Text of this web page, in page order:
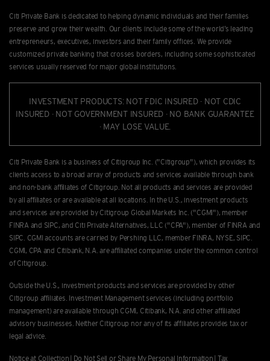
Citi Private Bank is dedicated to helping dynamic individuals and their families
preserve and grow their wealth. Our clients include some of the world’s leading
entrepreneurs, executives, investors and their family offices. We provide
customized private banking that crosses borders, including some sophisticated
services usually reserved for major global institutions.
INVESTMENT PRODUCTS: NOT FDIC INSURED · NOT CDIC
INSURED · NOT GOVERNMENT INSURED · NO BANK GUARANTEE
· MAY LOSE VALUE.
Citi Private Bank is a business of Citigroup Inc. ("Citigroup"), which provides its
clients access to a broad array of products and services available through bank
and non-bank afﬁliates of Citigroup. Not all products and services are provided
by all afﬁliates or are available at all locations. In the U.S., investment products
and services are provided by Citigroup Global Markets Inc. ("CGMI"), member
FINRA and SIPC, and Citi Private Alternatives, LLC ("CPA"), member of FINRA and
SIPC. CGMI accounts are carried by Pershing LLC, member FINRA, NYSE, SIPC.
CGMI, CPA and Citibank, N.A. are afﬁliated companies under the common control
of Citigroup.
Outside the U.S., investment products and services are provided by other
Citigroup afﬁliates. Investment Management services (including portfolio
management) are available through CGMI, Citibank, N.A. and other afﬁliated
advisory businesses. Neither Citigroup nor any of its affiliates provides tax or
legal advice.
Notice at Collection Do Not Sell or Share My Personal Information Tax